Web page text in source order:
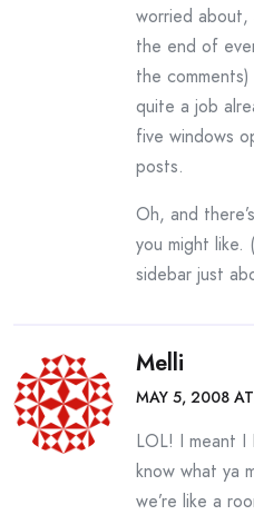
worried
the end of
the
quite a job
five windows
posts.
Oh, and
you might like.
sidebar just
Melli
MAY 5, 2008
LOL! I meant I
know what ya
we’re like a